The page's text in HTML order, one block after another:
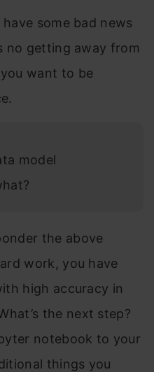
some bad news
no getting away from
want to be
model
the above
work, you have
high accuracy in
the next step?
notebook to your
things you